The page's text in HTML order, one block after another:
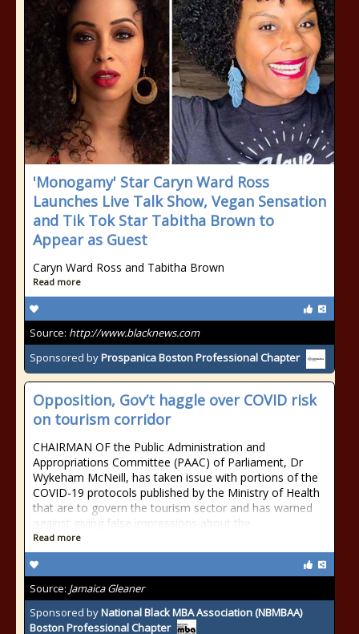
'Monogamy' Star Caryn Ward Ross
Launches Live Talk Show, Vegan Sensation
and Tik Tok Star Tabitha Brown to
Appear as Guest
Caryn Ward Ross and Tabitha Brown
Read more
Source: http://www.blacknews.com
Sponsored byProspanica Boston Professional Chapter
Opposition, Gov’t haggle over COVID risk
on tourism corridor
CHAIRMAN OF the Public Administration and
Appropriations Committee (PAAC) of Parliament, Dr
Wykeham McNeill, has taken issue with portions of the
COVID-19 protocols published by the Ministry of Health
that are to govern the tourism sector and has warned
against giving false impressions about the
Read more
Source: Jamaica Gleaner
Sponsored byNational Black MBA Association (NBMBAA)
Boston Professional Chapter